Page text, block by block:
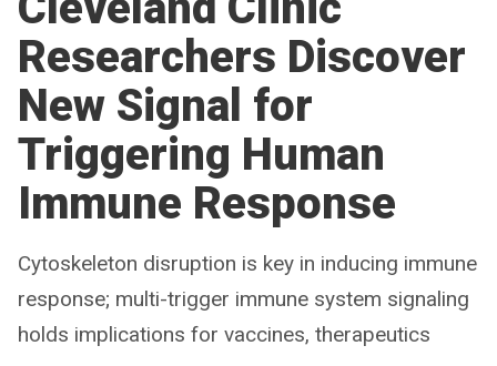
Researchers Discover
New Signal for
Triggering Human
Immune Response
Cytoskeleton disruption is key in inducing immune
response; multi-trigger immune system signaling
holds implications for vaccines, therapeutics